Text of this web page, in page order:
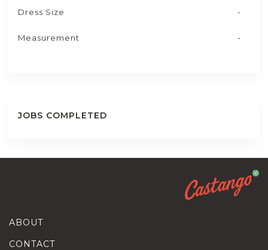
Dress Size -
Measurement -
JOBS COMPLETED
ABOUT
CONTACT